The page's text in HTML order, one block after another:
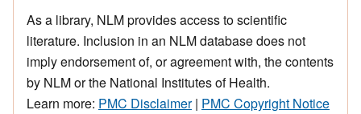
As a library, NLM provides access to scientific
literature. Inclusion in an NLM database does not
imply endorsement of, or agreement with, the contents
by NLM or the National Institutes of Health.
Learn more: PMC Disclaimer| PMC Copyright Notice